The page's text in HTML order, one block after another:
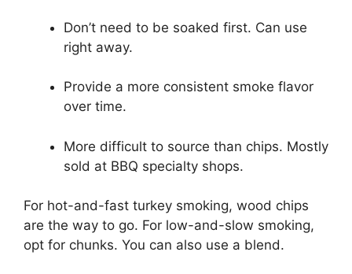
Don’t need to be soaked first. Can use
right away.
Provide a more consistent smoke flavor
over time.
More difficult to source than chips. Mostly
sold at BBQ specialty shops.
For hot-and-fast turkey smoking, wood chips
are the way to go. For low-and-slow smoking,
opt for chunks. You can also use a blend.